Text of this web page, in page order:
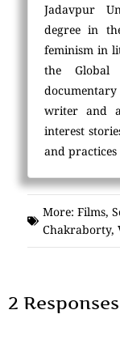
Jadavpur
degree in
feminism in
the Global
documentary
writer and
interest
and
More: Films,
Chakraborty,
2 Responses